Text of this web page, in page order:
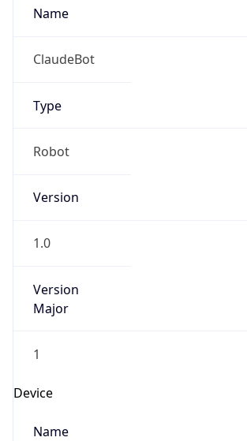
Name
ClaudeBot
Type
Robot
Version
1.0
Version
Major
1
Device
Name